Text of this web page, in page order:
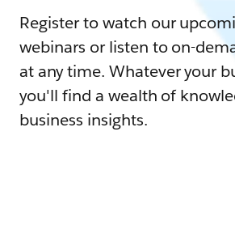
Register to watch our
webinars or listen to on-
at any time. Whatever your
you'll find a wealth of
business insights.